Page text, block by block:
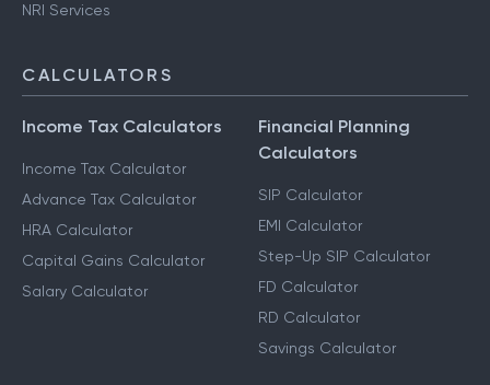
NRI Services
CALCULATORS
Income Tax Calculators
Income Tax Calculator
Advance Tax Calculator
HRA Calculator
Capital Gains Calculator
Salary Calculator
Financial Planning
Calculators
SIP Calculator
EMI Calculator
Step-Up SIP Calculator
FD Calculator
RD Calculator
Savings Calculator